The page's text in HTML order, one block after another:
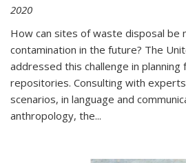
2020
How can sites of waste disposal be
contamination in the future? The
addressed this challenge in planning
repositories. Consulting with
scenarios, in language and
anthropology, the...